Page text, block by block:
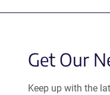
Get Our
Keep up with the